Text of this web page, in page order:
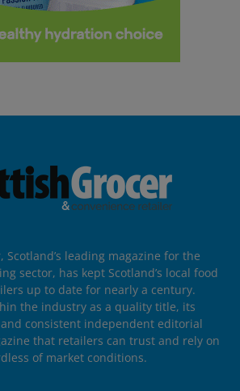
Scotland’s leading magazine for the
sector, has kept Scotland’s local food
up to date for nearly a century.
the industry as a quality title, its
consistent independent editorial
that retailers can trust and rely on
of market conditions.